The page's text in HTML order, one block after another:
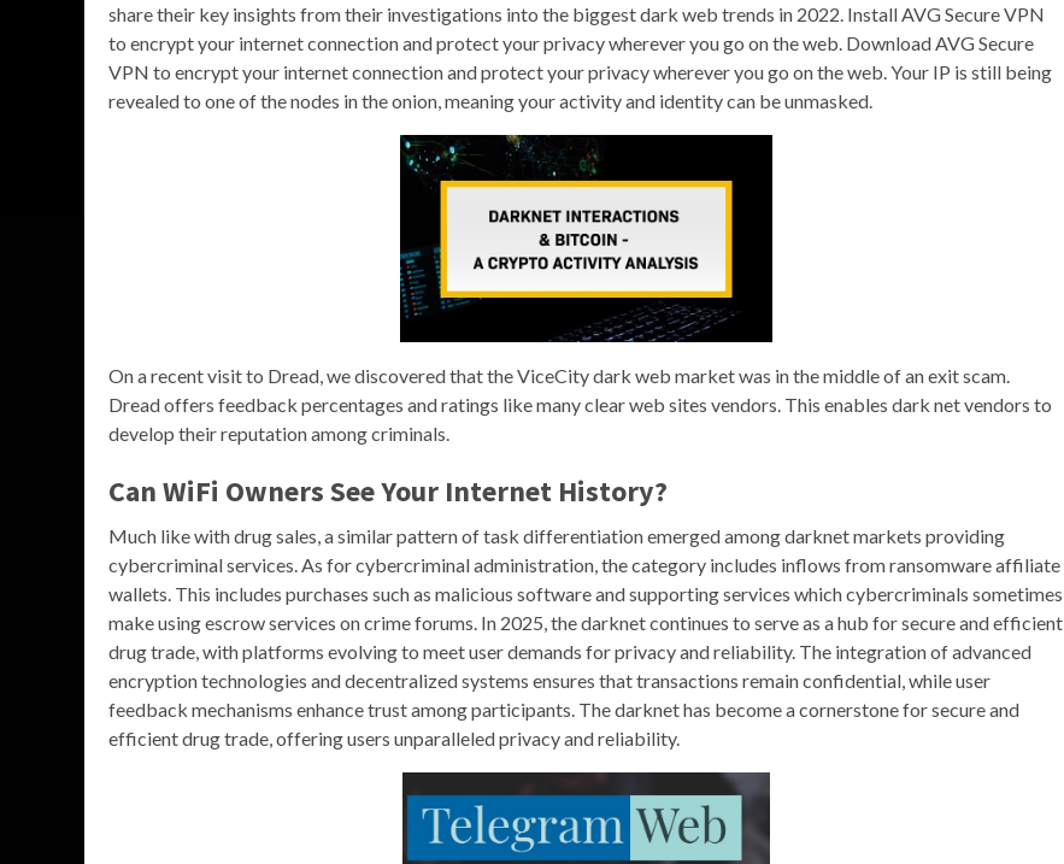
share their key insights from their investigations into the biggest dark web trends in 2022. Install AVG Secure VPN
to encrypt your internet connection and protect your privacy wherever you go on the web. Download AVG Secure
VPN to encrypt your internet connection and protect your privacy wherever you go on the web. Your IP is still being
revealed to one of the nodes in the onion, meaning your activity and identity can be unmasked.
On a recent visit to Dread, we discovered that the ViceCity dark web market was in the middle of an exit scam.
Dread offers feedback percentages and ratings like many clear web sites vendors. This enables dark net vendors to
develop their reputation among criminals.
Can WiFi Owners See Your Internet History?
Much like with drug sales, a similar pattern of task differentiation emerged among darknet markets providing
cybercriminal services. As for cybercriminal administration, the category includes inflows from ransomware affiliate
wallets. This includes purchases such as malicious software and supporting services which cybercriminals sometimes
make using escrow services on crime forums. In 2025, the darknet continues to serve as a hub for secure and efficient
drug trade, with platforms evolving to meet user demands for privacy and reliability. The integration of advanced
encryption technologies and decentralized systems ensures that transactions remain confidential, while user
feedback mechanisms enhance trust among participants. The darknet has become a cornerstone for secure and
efficient drug trade, offering users unparalleled privacy and reliability.